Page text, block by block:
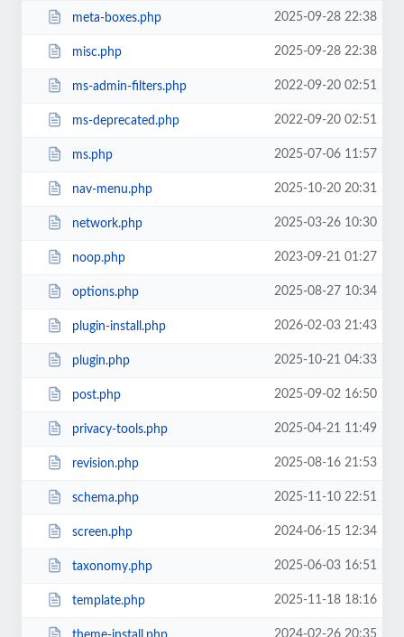
meta-boxes.php 2025-09-28 22:38
misc.php 2025-09-28 22:38
ms-admin-filters.php 2022-09-20 02:51
ms-deprecated.php 2022-09-20 02:51
ms.php 2025-07-06 11:57
nav-menu.php 2025-10-20 20:31
network.php 2025-03-26 10:30
noop.php 2023-09-21 01:27
options.php 2025-08-27 10:34
plugin-install.php 2026-02-03 21:43
plugin.php 2025-10-21 04:33
post.php 2025-09-02 16:50
privacy-tools.php 2025-04-21 11:49
revision.php 2025-08-16 21:53
schema.php 2025-11-10 22:51
screen.php 2024-06-15 12:34
taxonomy.php 2025-06-03 16:51
template.php 2025-11-18 18:16
2024-02-26 20:35